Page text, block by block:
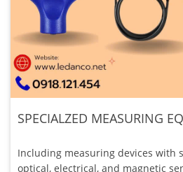
SPECIALZED MEASURING
Including measuring devices with
optical, electrical, and magnetic